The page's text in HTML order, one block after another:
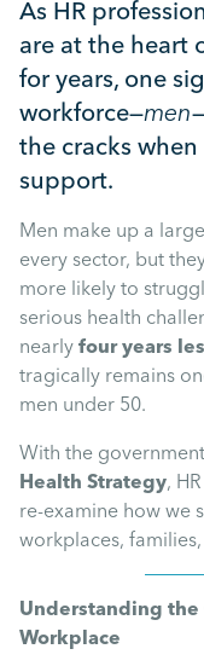
As HR
are at the heart
for years, one
workforce—men
the cracks
support.
Men make up a
every sector, but
more likely to
serious health
nearly four years
tragically remains
men under 50.
With the
Health Strategy,
re-examine how we
workplaces,
Understanding the
Workplace